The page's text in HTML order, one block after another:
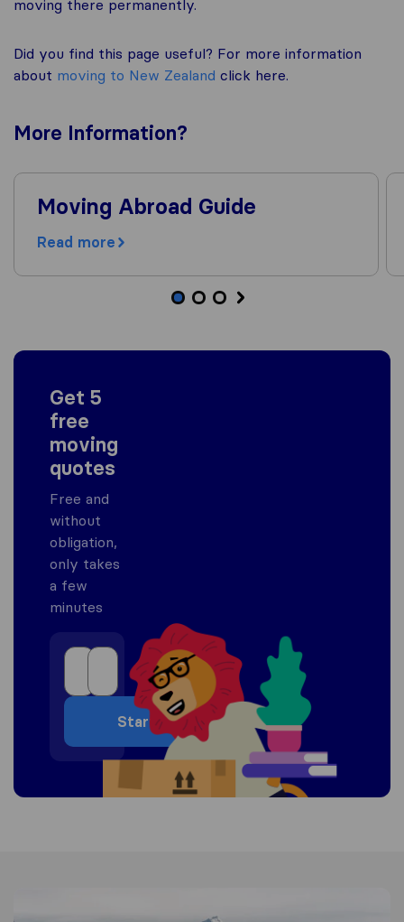
moving there permanently.
Did you find this page useful? For more information
about moving to New Zealand click here.
More Information?
Moving Abroad Guide
Read more
Get 5
free
moving
quotes
Free and
without
obligation,
only takes
a few
minutes
Start